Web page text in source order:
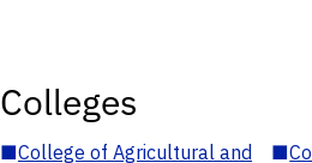
Colleges
■College of Agricultural and
■